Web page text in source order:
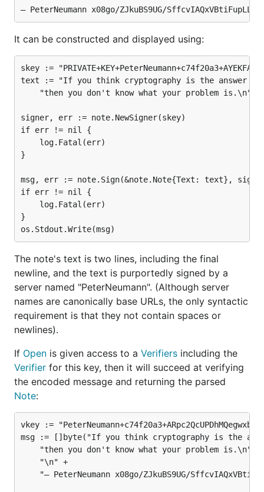
It can be constructed and displayed using:
skey :=
text := "If you think cryptography is the answer to
signer, err := note.NewSigner(skey)
if err != nil {
}
msg, err := note.Sign(&note.Note{Text: text},
if err != nil {
}
The note's text is two lines, including the final
newline, and the text is purportedly signed by a
server named "PeterNeumann". (Although server
names are canonically base URLs, the only syntactic
requirement is that they not contain spaces or
newlines).
If Open is given access to a Verifiers including the
Verifier for this key, then it will succeed at verifying
the encoded message and returning the parsed
Note:
vkey :=
msg := []byte("If you think cryptography is the